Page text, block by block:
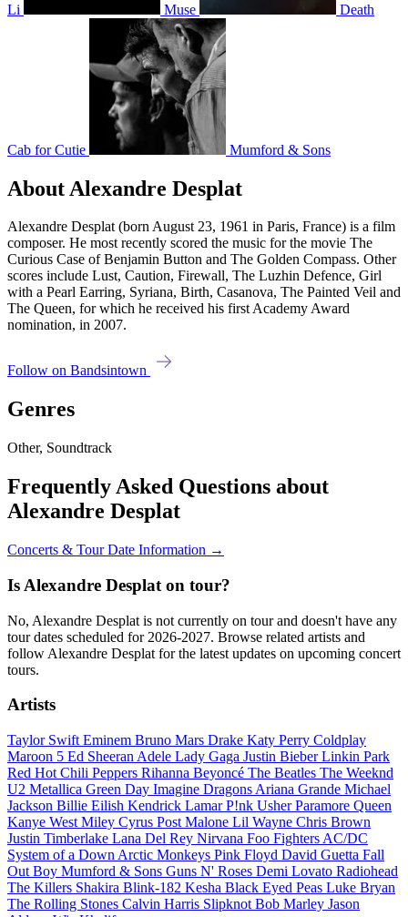
Li Muse Death
Cab for Cutie Mumford & Sons
About Alexandre Desplat
Alexandre Desplat (born August 23, 1961 in Paris, France) is a film
composer. He most recently scored the music for the movie The
Curious Case of Benjamin Button and The Golden Compass. Other
scores include Lust, Caution, Firewall, The Luzhin Defence, Girl
with a Pearl Earring, Syriana, Birth, Casanova, The Painted Veil and
The Queen, for which he received his first Academy Award
nomination, in 2007.
Follow on Bandsintown
Genres
Other, Soundtrack
Frequently Asked Questions about
Alexandre Desplat
Concerts & Tour Date Information →
Is Alexandre Desplat on tour?
No, Alexandre Desplat is not currently on tour and doesn't have any
tour dates scheduled for 2026-2027. Browse related artists and
follow Alexandre Desplat for the latest updates on upcoming concert
tours.
Artists
Taylor Swift Eminem Bruno Mars Drake Katy Perry Coldplay
Maroon 5 Ed Sheeran Adele Lady Gaga Justin BieberLinkin Park
Red Hot Chili Peppers Rihanna Beyoncé The Beatles The Weeknd
U2 Metallica Green Day Imagine Dragons Ariana Grande Michael
Jackson Billie Eilish Kendrick LamarP!nk UsherParamore Queen
Kanye West Miley Cyrus Post Malone Lil Wayne Chris Brown
Justin Timberlake Lana Del Rey Nirvana Foo Fighters AC/DC
System of a Down Arctic Monkeys Pink Floyd David Guetta Fall
Out Boy Mumford & Sons Guns N' Roses Demi Lovato Radiohead
The Killers Shakira Blink-182 Kesha Black Eyed Peas Luke Bryan
The Rolling Stones Calvin Harris Slipknot Bob Marley Jason